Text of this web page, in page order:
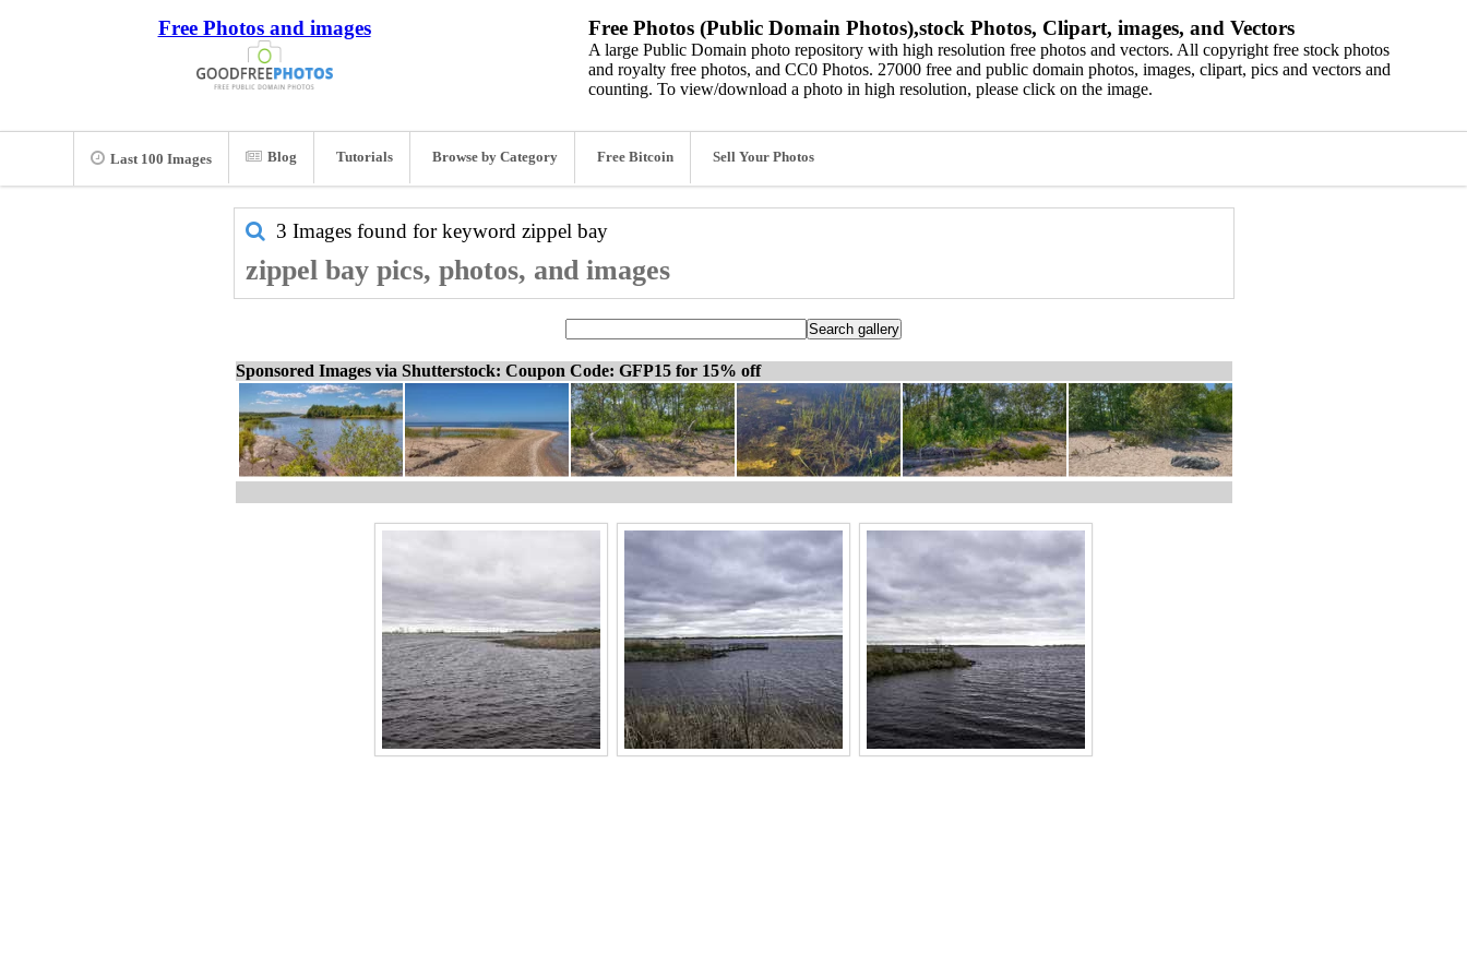
Free Photos and images Free Photos (Public Domain Photos),stock Photos, Clipart, images, and Vectors
A large Public Domain photo repository with high resolution free photos and vectors. All copyright free stock photos
and royalty free photos, and CC0 Photos. 27000 free and public domain photos, images, clipart, pics and vectors and
counting. To view/download a photo in high resolution, please click on the image.
Last 100 Images Blog Tutorials Browse by Category Free Bitcoin Sell Your Photos
3 Images found for keyword zippel bay
zippel bay pics, photos, and images
Sponsored Images via Shutterstock: Coupon Code: GFP15 for 15% off